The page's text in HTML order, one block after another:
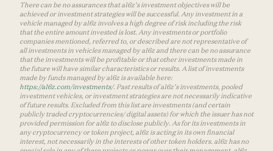
There can be no assurances that a16z’s investment objectives will be
achieved or investment strategies will be successful. Any investment in a
vehicle managed by a16z involves a high degree of risk including the risk
that the entire amount invested is lost. Any investments or portfolio
companies mentioned, referred to, or described are not representative of
all investments in vehicles managed by a16z and there can be no assurance
that the investments will be profitable or that other investments made in
the future will have similar characteristics or results. A list of investments
made by funds managed by a16z is available here:
https://a16z.com/investments/. Past results of a16z’s investments, pooled
investment vehicles, or investment strategies are not necessarily indicative
of future results. Excluded from this list are investments (and certain
publicly traded cryptocurrencies/ digital assets) for which the issuer has not
provided permission for a16z to disclose publicly. As for its investments in
any cryptocurrency or token project, a16z is acting in its own financial
interest, not necessarily in the interests of other token holders. a16z has no